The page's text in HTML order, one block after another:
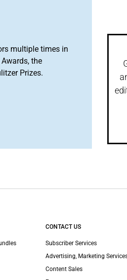
multiple times in
the
Prizes.
CONTACT US
Subscriber Services
Advertising, Marketing
Content Sales